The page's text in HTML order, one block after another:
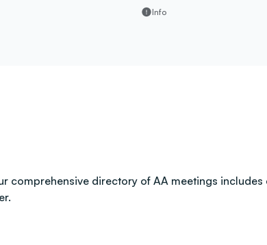
Info
comprehensive directory of AA meetings